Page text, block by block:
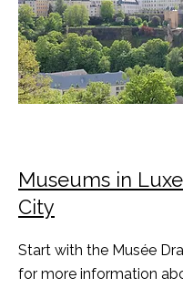
Museums in
City
Start with the Musée
for more information